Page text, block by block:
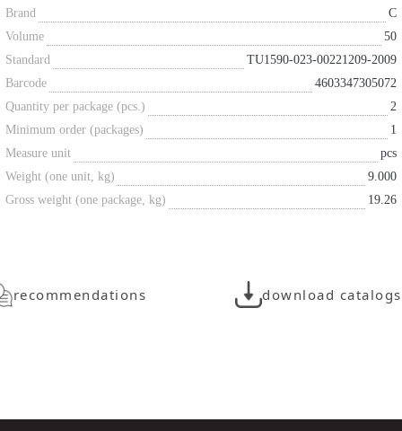
Brand
C
Volume
50
Standard
TU1590-023-00221209-2009
Barcode
4603347305072
Quantity per package (pcs.)
2
Minimum order (packages)
1
Measure unit
pcs
Weight (one unit, kg)
9.000
Gross weight (one package, kg)
19.26
recommendations download